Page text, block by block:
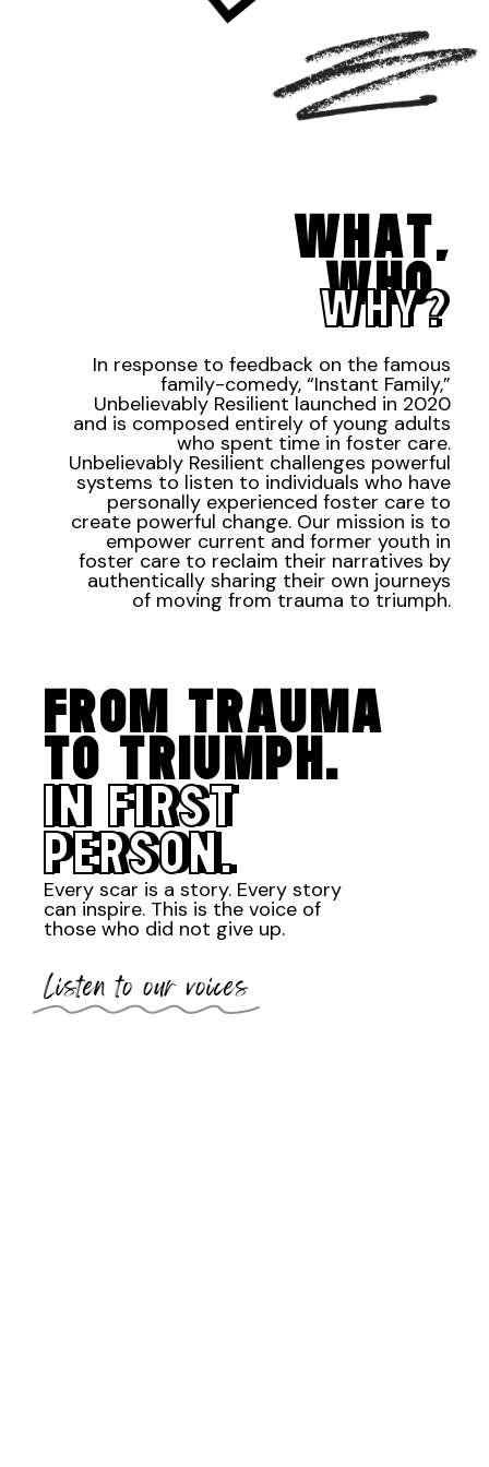
WHAT,
WHO,
WHY?
In response to feedback on the famous
family-comedy, “Instant Family,”
Unbelievably Resilient launched in 2020
and is composed entirely of young adults
who spent time in foster care.
Unbelievably Resilient challenges powerful
systems to listen to individuals who have
personally experienced foster care to
create powerful change. Our mission is to
empower current and former youth in
foster care to reclaim their narratives by
authentically sharing their own journeys
of moving from trauma to triumph.
FROM TRAUMA
TO TRIUMPH.
IN FIRST
PERSON.
Every scar is a story. Every story
can inspire. This is the voice of
those who did not give up.
Listen to our voices